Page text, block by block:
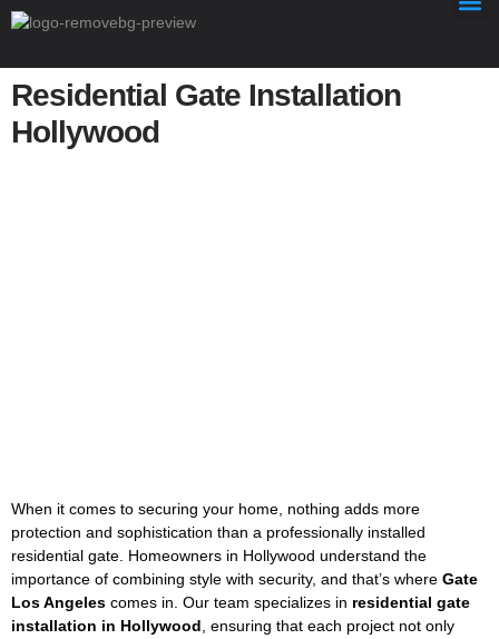
Residential Gate Installation
Hollywood
When it comes to securing your home, nothing adds more
protection and sophistication than a professionally installed
residential gate. Homeowners in Hollywood understand the
importance of combining style with security, and that’s where Gate
Los Angeles comes in. Our team specializes in residential gate
installation in Hollywood , ensuring that each project not only